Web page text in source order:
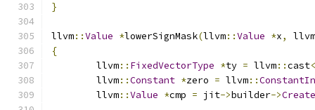
}
llvm::Value *lowerSignMask(llvm::Value *x,
llvm
{
	llvm
:: FixedVectorType *ty = llvm::cast<
	llvm
::Constant *zero = llvm::
	llvm
::Value *cmp = jit->builder->